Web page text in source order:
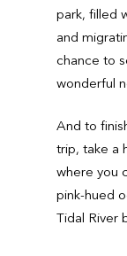
park, filled
and
chance to
wonderful
And to
trip, take a
where you
pink-hued
Tidal River